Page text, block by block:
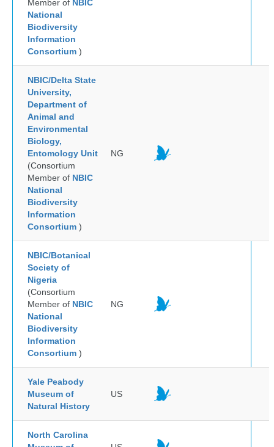
Member of NBIC
National
Biodiversity
Information
Consortium )
NBIC/Delta State
University,
Department of
Animal and
Environmental
Biology,
Entomology Unit
(Consortium
Member of NBIC
National
Biodiversity
Information
Consortium )
NG
NBIC/Botanical
Society of
Nigeria
(Consortium
Member of NBIC
National
Biodiversity
Information
Consortium )
NG
Yale Peabody
Museum of
Natural History
US
North Carolina